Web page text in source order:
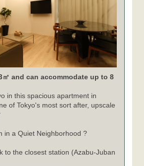
㎡ and can accommodate up to 8
in this spacious apartment in
of Tokyo's most sort after, upscale
in a Quiet Neighborhood ?
to the closest station (Azabu-Juban